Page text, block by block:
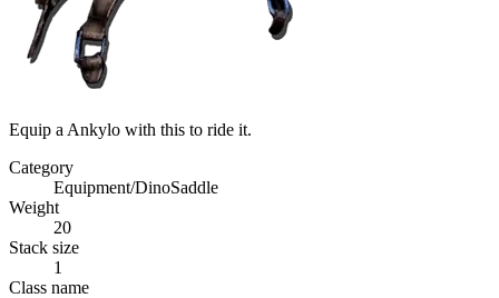
Equip a Ankylo with this to ride it.
Category
Equipment/DinoSaddle
Weight
20
Stack size
1
Class name